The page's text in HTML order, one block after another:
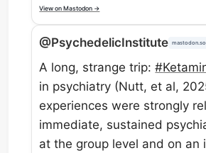
View on Mastodon →
@PsychedelicInstitute
A long, strange trip:#
in psychiatry (Nutt, et al,
experiences were strongly
immediate, sustained
at the group level and on an